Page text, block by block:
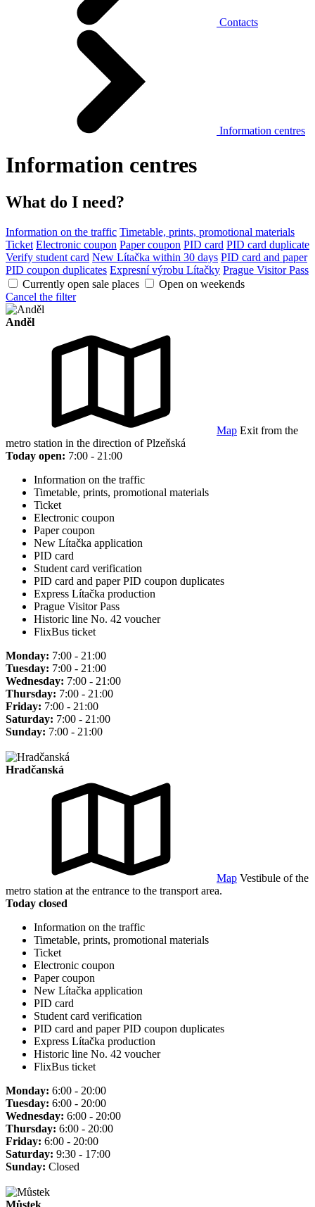
Contacts
Information centres
Information centres
What do I need?
Information on the traffic Timetable, prints, promotional materials
Ticket Electronic coupon Paper coupon PID card PID card duplicate
Verify student card New Lítačka within 30 days PID card and paper
PID coupon duplicates Expresní výrobu Lítačky Prague Visitor Pass
Currently open sale places
Open on weekends
Cancel the filter
Anděl
Map Exit from the
metro station in the direction of Plzeňská
Today open: 7:00 - 21:00
Information on the traffic
Timetable, prints, promotional materials
Ticket
Electronic coupon
Paper coupon
New Lítačka application
PID card
Student card verification
PID card and paper PID coupon duplicates
Express Lítačka production
Prague Visitor Pass
Historic line No. 42 voucher
FlixBus ticket
Monday: 7:00 - 21:00
Tuesday: 7:00 - 21:00
Wednesday: 7:00 - 21:00
Thursday: 7:00 - 21:00
Friday: 7:00 - 21:00
Saturday: 7:00 - 21:00
Sunday: 7:00 - 21:00
Hradčanská
Map Vestibule of the
metro station at the entrance to the transport area.
Today closed
Information on the traffic
Timetable, prints, promotional materials
Ticket
Electronic coupon
Paper coupon
New Lítačka application
PID card
Student card verification
PID card and paper PID coupon duplicates
Express Lítačka production
Historic line No. 42 voucher
FlixBus ticket
Monday: 6:00 - 20:00
Tuesday: 6:00 - 20:00
Wednesday: 6:00 - 20:00
Thursday: 6:00 - 20:00
Friday: 6:00 - 20:00
Saturday: 9:30 - 17:00
Sunday: Closed